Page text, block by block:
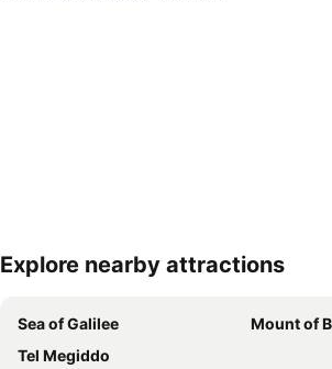
Expand map
Explore nearby attractions
Sea of Galilee
Mount of
Tel Megiddo